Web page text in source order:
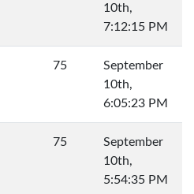
10th,
7:12:15 PM
75
September
10th,
6:05:23 PM
75
September
10th,
5:54:35 PM